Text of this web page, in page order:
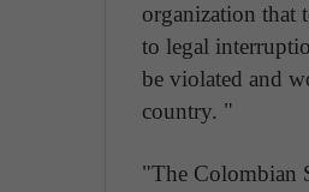
organization that
to legal
be violated and
country. "
"The Colombian